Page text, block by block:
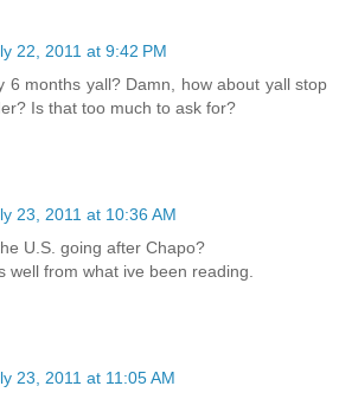
22, 2011 at 9:42 PM
6 months yall? Damn, how about yall stop
Is that too much to ask for?
23, 2011 at 10:36 AM
U.S. going after Chapo?
well from what ive been reading.
23, 2011 at 11:05 AM